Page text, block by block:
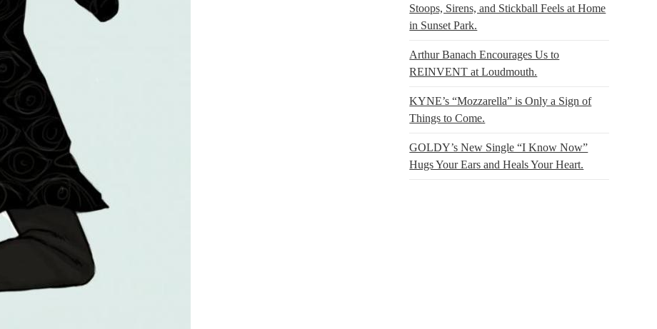
Stoops, Sirens, and Stickball Feels at Home
in Sunset Park.
Arthur Banach Encourages Us to
REINVENT at Loudmouth.
KYNE’s “Mozzarella” is Only a Sign of
Things to Come.
GOLDY’s New Single “I Know Now”
Hugs Your Ears and Heals Your Heart.